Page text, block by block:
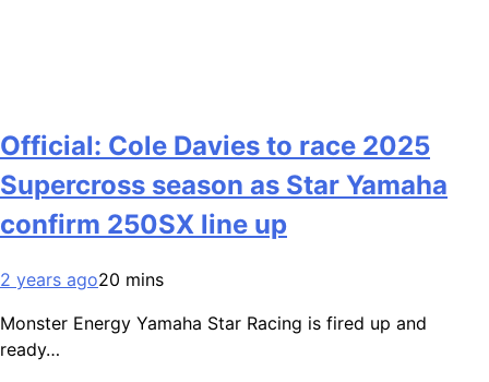
Official: Cole Davies to race 2025
Supercross season as Star Yamaha
confirm 250SX line up
2 years ago20 mins
Monster Energy Yamaha Star Racing is fired up and
ready…